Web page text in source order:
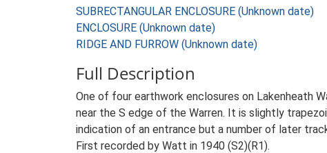
SUBRECTANGULAR ENCLOSURE (Unknown date)
ENCLOSURE (Unknown date)
RIDGE AND FURROW (Unknown date)
Full Description
One of four earthwork enclosures on Lakenheath
near the S edge of the Warren. It is slightly
indication of an entrance but a number of later
First recorded by Watt in 1940 (S2)(R1).